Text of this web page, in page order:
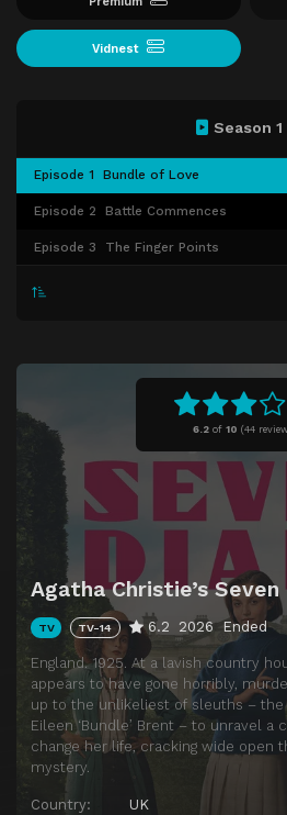
Vidnest
6.2 of 10 (44
Agatha Christie’s Seven
TV TV-14 6.2 2026 Ended
England. 1925. At a lavish country
appears to have gone horribly,
up to the unlikeliest of sleuths – the
Eileen ‘Bundle’ Brent – to unravel
change her life, cracking wide open
mystery.
Country:
UK
Season 1
Episode 1 Bundle of Love
Episode 2 Battle Commences
Episode 3 The Finger Points